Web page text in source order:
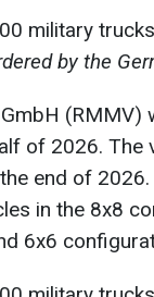
by the
(RMMV)
of 2026. The
end of
in the 8x8
6x6